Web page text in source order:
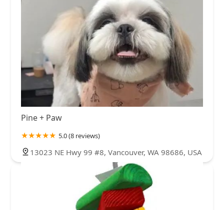
Pine + Paw
5.0 (8 reviews)
13023 NE Hwy 99 #8, Vancouver, WA 98686, USA